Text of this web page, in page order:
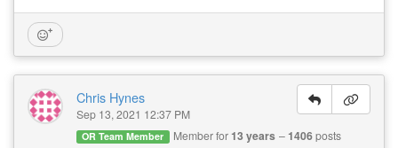
Chris Hynes
Sep 13, 2021 12:37 PM
OR Team Member Member for 13 years 1406posts